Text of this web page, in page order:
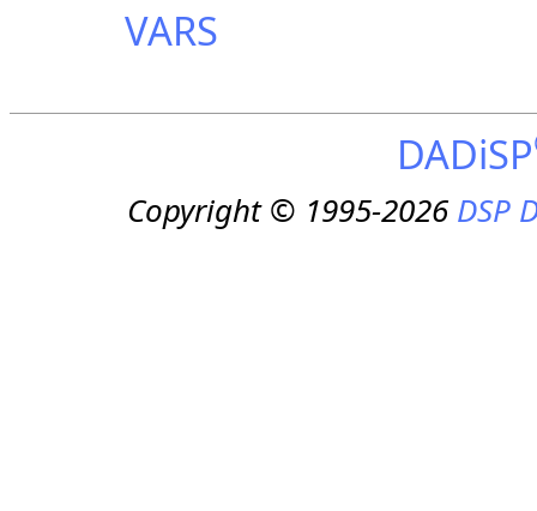
VARS
DADiSP
Copyright © 1995-2026DSP